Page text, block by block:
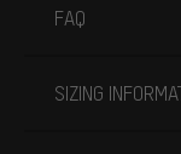
FAQ
SIZING